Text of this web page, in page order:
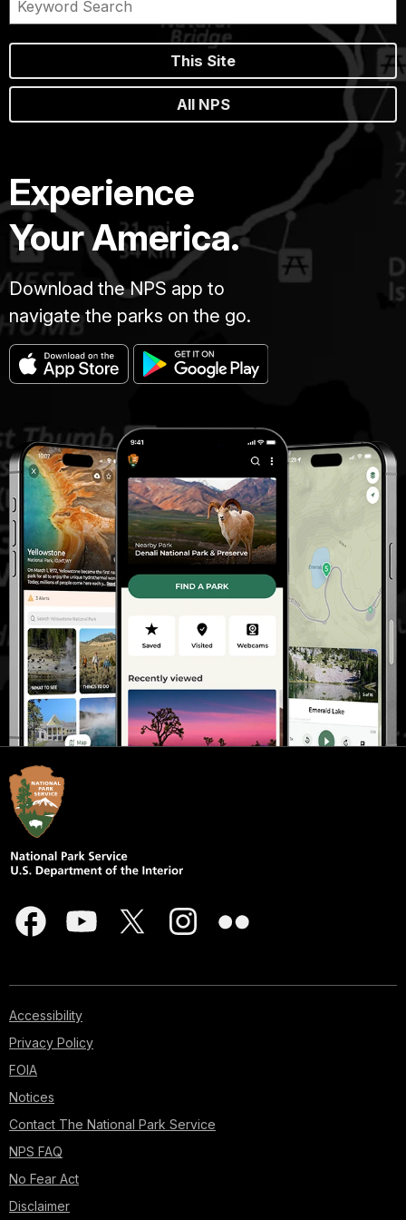
This Site
All NPS
Experience
Your America.
Download the NPS app to
navigate the parks on the go.
Accessibility
Privacy Policy
FOIA
Notices
Contact The National Park Service
NPS FAQ
No Fear Act
Disclaimer